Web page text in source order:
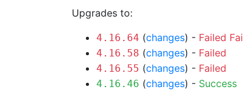
Upgrades to:
4.16.64 (changes) - Failed
4.16.58 (changes) - Failed
4.16.55 (changes) - Failed
4.16.46 (changes) - Success